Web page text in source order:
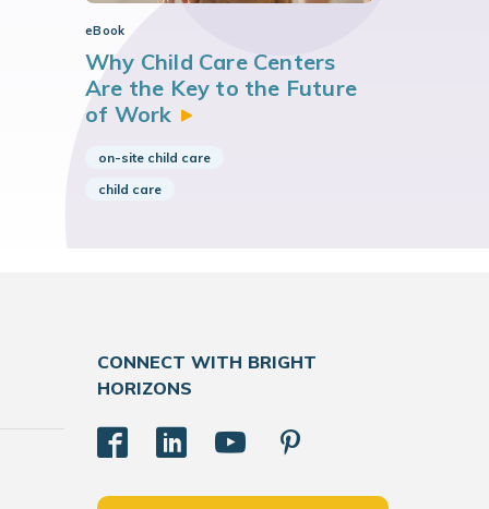
eBook
Why Child Care Centers
Are the Key to the Future
of Work
on-site child care
child care
CONNECT WITH BRIGHT
HORIZONS